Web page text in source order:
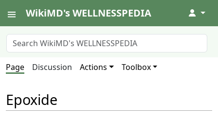
WikiMD's WELLNESSPEDIA ↓
Page Discussion Actions Toolbox
Epoxide